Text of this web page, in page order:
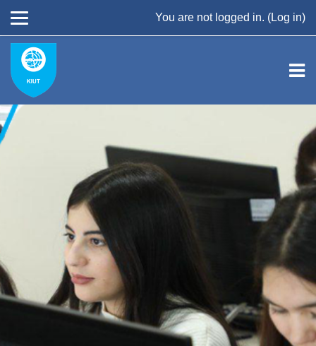
Skip to main content
You are not logged in. (Log in)